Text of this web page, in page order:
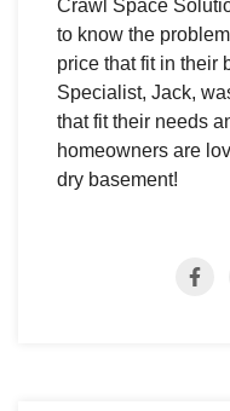
Crawl Space
to know the
price that fit in their
Specialist, Jack,
that fit their needs
homeowners are
dry basement!